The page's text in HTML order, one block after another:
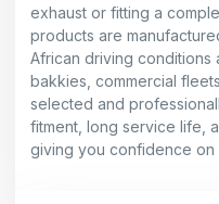
exhaust or fitting a
products are
African driving conditions
bakkies, commercial
selected and
fitment, long service life,
giving you confidence on